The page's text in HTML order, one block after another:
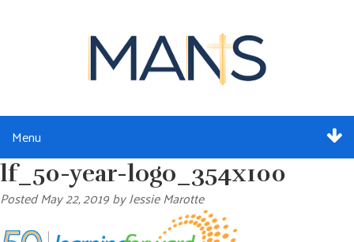
Menu
ABOUT
lf_50-year-logo_354x100
PostedMay 22, 2019byJessie Marotte